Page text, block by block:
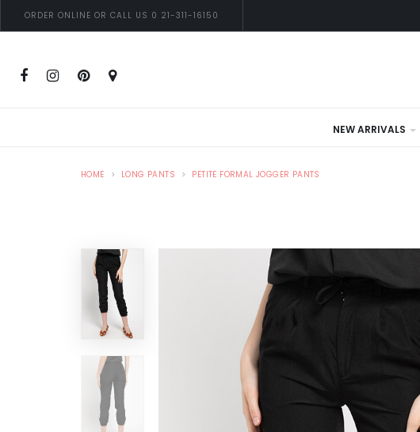
ORDER ONLINE OR CALL US 0 21-311-16150
NEW ARRIVALS
HOME LONG PANTS PETITE FORMAL JOGGER PANTS